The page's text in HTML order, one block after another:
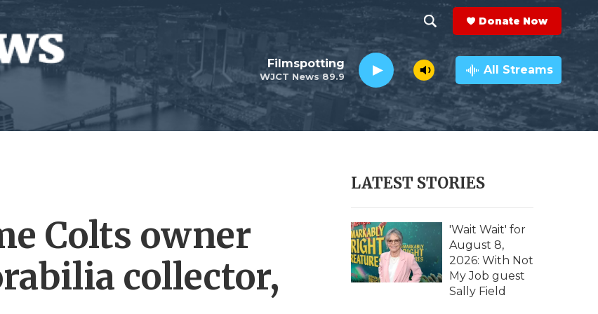
h
o
w
e
c
h
e
a
r
c
h
Q
y
Donate Now
WJCT News 89.9
Filmspotting All Streams
Colts owner
collector,
LATEST STORIES
'Wait Wait' for
August 8,
2026: With Not
My Job guest
Sally Field